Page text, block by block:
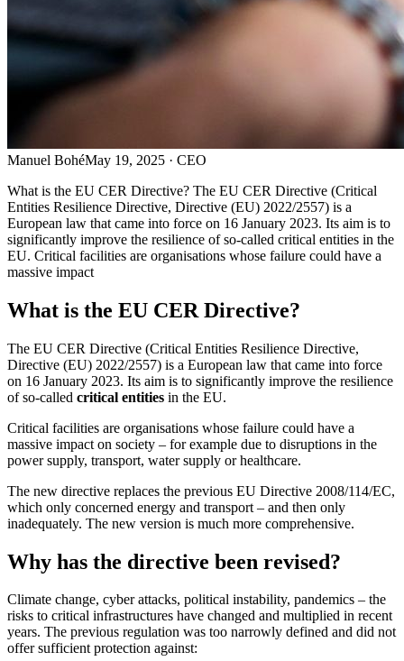
Manuel BohéMay 19, 2025 · CEO
What is the EU CER Directive? The EU CER Directive (Critical
Entities Resilience Directive, Directive (EU) 2022/2557) is a
European law that came into force on 16 January 2023. Its aim is to
significantly improve the resilience of so-called critical entities in the
EU. Critical facilities are organisations whose failure could have a
massive impact
What is the EU CER Directive?
The EU CER Directive (Critical Entities Resilience Directive,
Directive (EU) 2022/2557) is a European law that came into force
on 16 January 2023. Its aim is to significantly improve the resilience
of so-called critical entities in the EU.
Critical facilities are organisations whose failure could have a
massive impact on society – for example due to disruptions in the
power supply, transport, water supply or healthcare.
The new directive replaces the previous EU Directive 2008/114/EC,
which only concerned energy and transport – and then only
inadequately. The new version is much more comprehensive.
Why has the directive been revised?
Climate change, cyber attacks, political instability, pandemics – the
risks to critical infrastructures have changed and multiplied in recent
years. The previous regulation was too narrowly defined and did not
offer sufficient protection against: